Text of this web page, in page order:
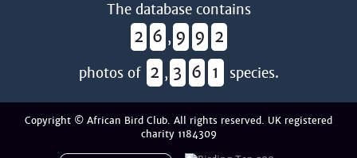
The database contains
2 6 , 9 9 2
photos of 2 , 3 6 1 species.
Copyright © African Bird Club. All rights reserved. UK registered
charity 1184309